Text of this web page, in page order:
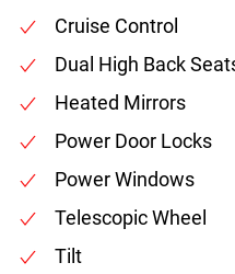
Cruise Control
Dual High Back
Heated Mirrors
Power Door Locks
Power Windows
Telescopic Wheel
Tilt